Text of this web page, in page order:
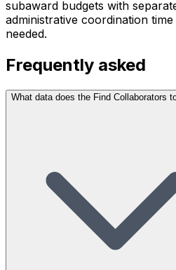
subaward budgets with
administrative coordination
needed.
Frequently asked
What data does the Find Collaborators